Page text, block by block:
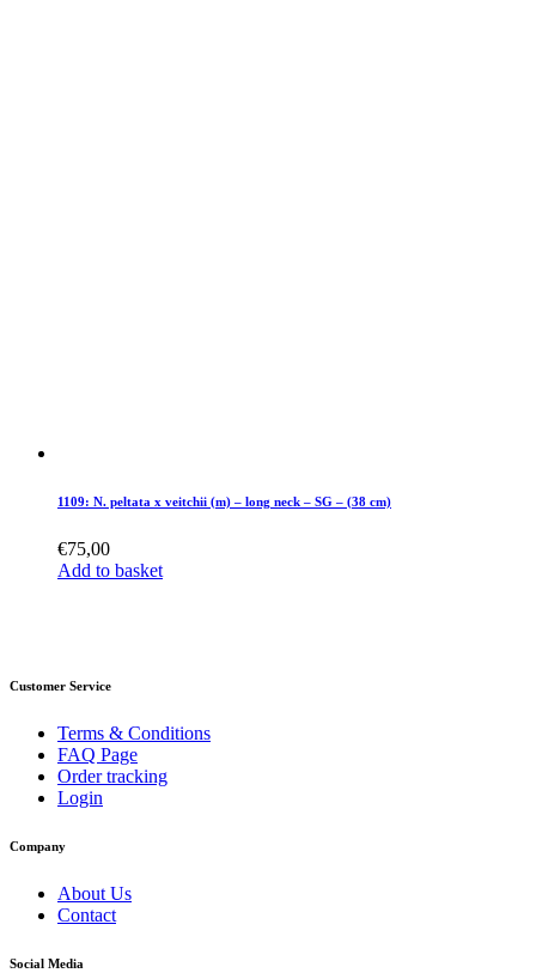
1109: N. peltata x veitchii (m) – long neck – SG – (38 cm)
€75,00
Add to basket
Customer Service
Terms & Conditions
FAQ Page
Order tracking
Login
Company
About Us
Contact
Social Media